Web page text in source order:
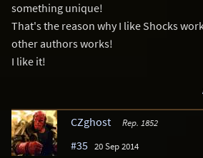
something unique!
That's the reason why I like Shocks
other authors works!
I like it!
CZghost Rep. 1852
#35 20 Sep 2014